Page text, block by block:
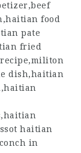
food
pate
fried
dish,haitian
haitian
in